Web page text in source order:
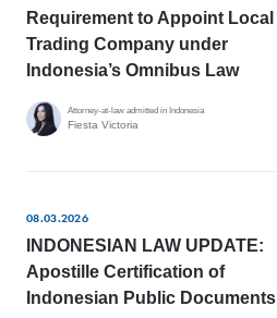
Requirement to Appoint Local
Trading Company under
Indonesia’s Omnibus Law
Attorney-at-law admitted in Indonesia
Fiesta Victoria
08.03.2026
INDONESIAN LAW UPDATE:
Apostille Certification of
Indonesian Public Documents